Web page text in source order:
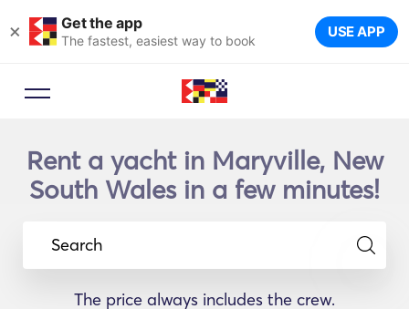
× Get the app
The fastest, easiest way to book USE APP
Rent a yacht in Maryville, New
South Wales in a few minutes!
Search
The price always includes the crew.